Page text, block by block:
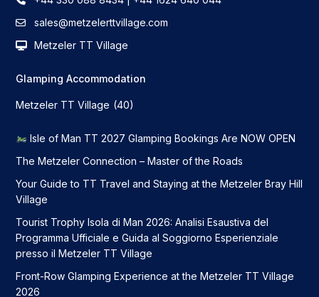
sales@metzelerttvillage.com
Metzeler TT Village
Glamping Accommodation
Metzeler TT Village (40)
Isle of Man TT 2027 Glamping Bookings Are NOW OPEN
The Metzeler Connection – Master of the Roads
Your Guide to TT Travel and Staying at the Metzeler Bray Hill
Village
Tourist Trophy Isola di Man 2026: Analisi Esaustiva del
Programma Ufficiale e Guida al Soggiorno Esperienziale
presso il Metzeler TT Village
Front-Row Glamping Experience at the Metzeler TT Village
2026